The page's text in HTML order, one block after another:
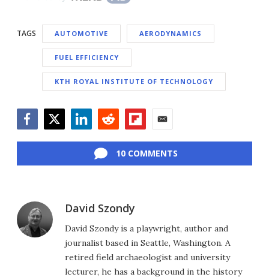
TAGS AUTOMOTIVE AERODYNAMICS
FUEL EFFICIENCY
KTH ROYAL INSTITUTE OF TECHNOLOGY
10 COMMENTS
David Szondy
David Szondy is a playwright, author and
journalist based in Seattle, Washington. A
retired field archaeologist and university
lecturer, he has a background in the history